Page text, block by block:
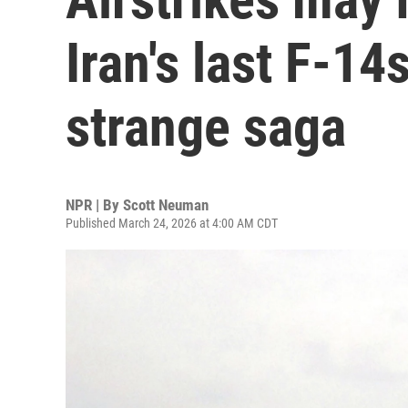
Iran's last F-
strange saga
NPR | By Scott Neuman
Published March 24, 2026 at 4:00 AM CDT